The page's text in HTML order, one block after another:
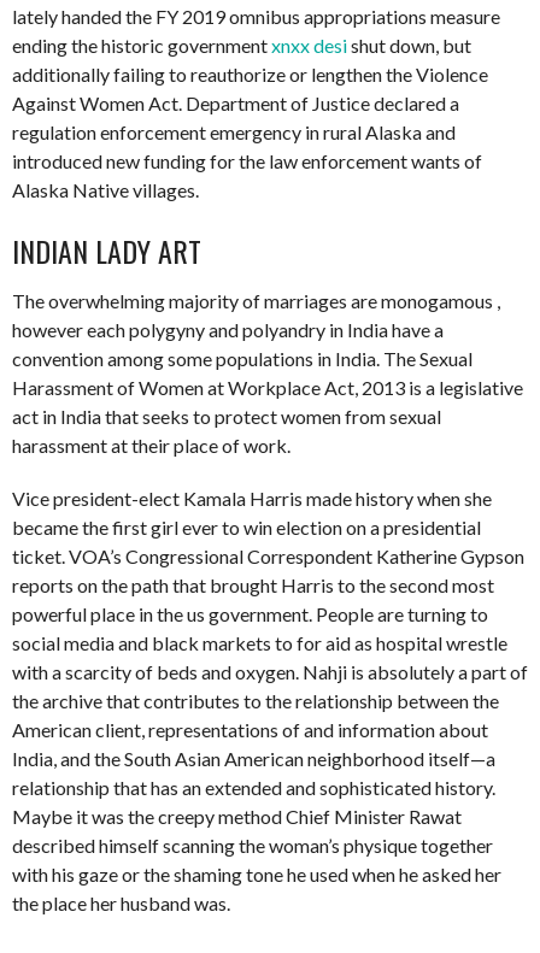
lately handed the FY 2019 omnibus appropriations measure
ending the historic governmentxnxx desishut down, but
additionally failing to reauthorize or lengthen the Violence
Against Women Act. Department of Justice declared a
regulation enforcement emergency in rural Alaska and
introduced new funding for the law enforcement wants of
Alaska Native villages.
INDIAN LADY ART
The overwhelming majority of marriages are monogamous ,
however each polygyny and polyandry in India have a
convention among some populations in India. The Sexual
Harassment of Women at Workplace Act, 2013 is a legislative
act in India that seeks to protect women from sexual
harassment at their place of work.
Vice president-elect Kamala Harris made history when she
became the first girl ever to win election on a presidential
ticket. VOA’s Congressional Correspondent Katherine Gypson
reports on the path that brought Harris to the second most
powerful place in the us government. People are turning to
social media and black markets to for aid as hospital wrestle
with a scarcity of beds and oxygen. Nahji is absolutely a part of
the archive that contributes to the relationship between the
American client, representations of and information about
India, and the South Asian American neighborhood itself—a
relationship that has an extended and sophisticated history.
Maybe it was the creepy method Chief Minister Rawat
described himself scanning the woman’s physique together
with his gaze or the shaming tone he used when he asked her
the place her husband was.